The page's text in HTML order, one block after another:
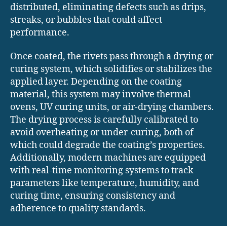
distributed, eliminating defects such as drips,
streaks, or bubbles that could affect
performance.
Once coated, the rivets pass through a drying or
curing system, which solidifies or stabilizes the
applied layer. Depending on the coating
material, this system may involve thermal
ovens, UV curing units, or air-drying chambers.
The drying process is carefully calibrated to
avoid overheating or under-curing, both of
which could degrade the coating’s properties.
Additionally, modern machines are equipped
with real-time monitoring systems to track
parameters like temperature, humidity, and
curing time, ensuring consistency and
adherence to quality standards.